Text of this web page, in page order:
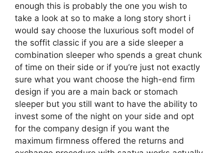
enough this is probably the one you wish to
take a look at so to make a long story short i
would say choose the luxurious soft model of
the soffit classic if you are a side sleeper a
combination sleeper who spends a great chunk
of time on their side or if you’re just not exactly
sure what you want choose the high-end firm
design if you are a main back or stomach
sleeper but you still want to have the ability to
invest some of the night on your side and opt
for the company design if you want the
maximum firmness offered the returns and